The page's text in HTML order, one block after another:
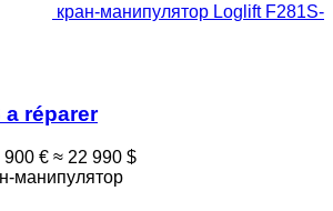
кран-манипулятор Loglift F281S-
a réparer
900 € ≈ 22 990 $
манипулятор